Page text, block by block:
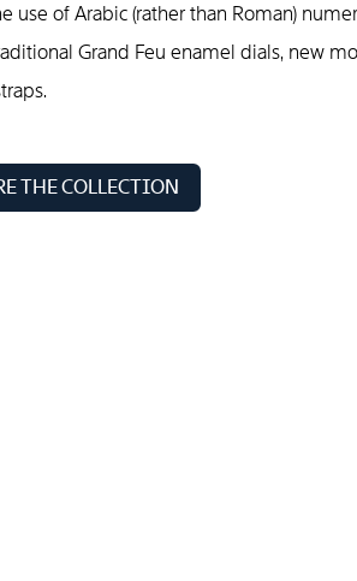
use of Arabic (rather than Roman)
Grand Feu enamel dials, new
THE COLLECTION